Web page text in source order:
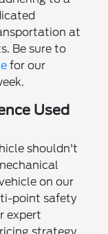
at
Be sure to
for our
Used
shouldn't
on our
point safety
expert